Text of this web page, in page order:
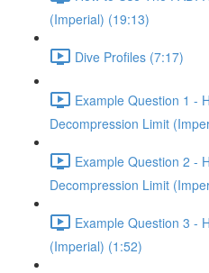
(Imperial) (19:13)
Dive Profiles (7:17)
Example Question 1 -
Decompression Limit
Example Question 2 -
Decompression Limit
Example Question 3 -
(Imperial) (1:52)